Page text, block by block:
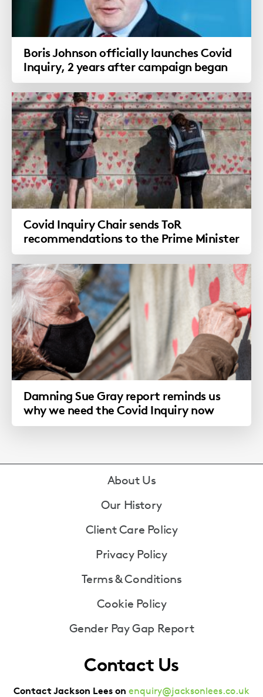
Boris Johnson officially launches Covid
Inquiry, 2 years after campaign began
Covid Inquiry Chair sends ToR
recommendations to the Prime Minister
Damning Sue Gray report reminds us
why we need the Covid Inquiry now
About Us
Our History
Client Care Policy
Privacy Policy
Terms & Conditions
Cookie Policy
Gender Pay Gap Report
Contact Us
Contact Jackson Lees on enquiry@jacksonlees.co.uk